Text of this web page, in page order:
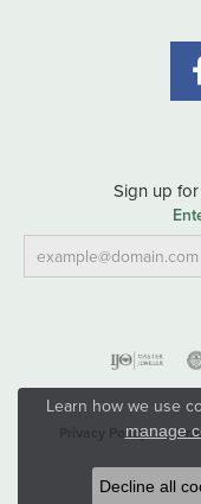
Sign up
Privacy Policy
© 2026
Learn how we use
manage
Decline all